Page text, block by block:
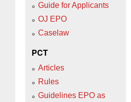
Guide for Applicants
OJ EPO
Caselaw
PCT
Articles
Rules
Guidelines EPO as